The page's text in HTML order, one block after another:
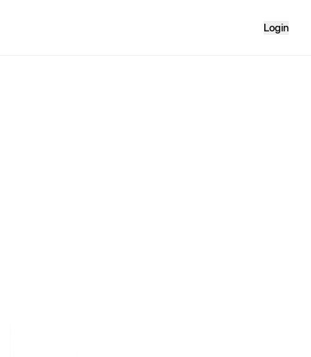
Login